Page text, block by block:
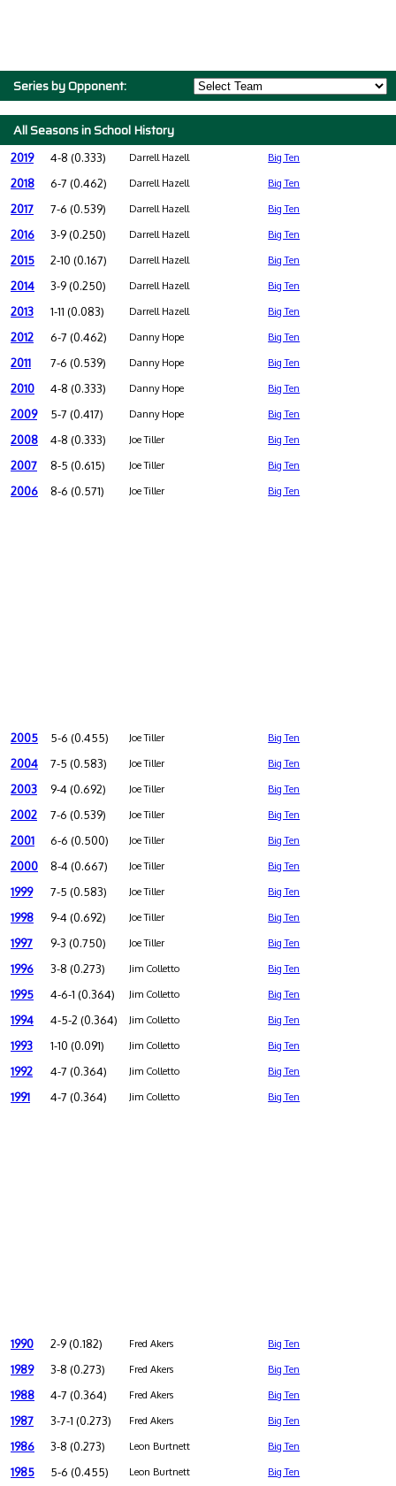
Series by Opponent:
All Seasons in School History
2019 4-8 (0.333) Darrell Hazell Big Ten
2018 6-7 (0.462) Darrell Hazell Big Ten
2017 7-6 (0.539) Darrell Hazell Big Ten
2016 3-9 (0.250) Darrell Hazell Big Ten
2015 2-10 (0.167) Darrell Hazell Big Ten
2014 3-9 (0.250) Darrell Hazell Big Ten
2013 1-11 (0.083) Darrell Hazell Big Ten
2012 6-7 (0.462) Danny Hope Big Ten
2011 7-6 (0.539) Danny Hope Big Ten
2010 4-8 (0.333) Danny Hope Big Ten
2009 5-7 (0.417) Danny Hope Big Ten
2008 4-8 (0.333) Joe Tiller Big Ten
2007 8-5 (0.615) Joe Tiller Big Ten
2006 8-6 (0.571) Joe Tiller Big Ten
2005 5-6 (0.455) Joe Tiller Big Ten
2004 7-5 (0.583) Joe Tiller Big Ten
2003 9-4 (0.692) Joe Tiller Big Ten
2002 7-6 (0.539) Joe Tiller Big Ten
2001 6-6 (0.500) Joe Tiller Big Ten
2000 8-4 (0.667) Joe Tiller Big Ten
1999 7-5 (0.583) Joe Tiller Big Ten
1998 9-4 (0.692) Joe Tiller Big Ten
1997 9-3 (0.750) Joe Tiller Big Ten
1996 3-8 (0.273) Jim Colletto Big Ten
1995 4-6-1 (0.364) Jim Colletto Big Ten
1994 4-5-2 (0.364) Jim Colletto Big Ten
1993 1-10 (0.091) Jim Colletto Big Ten
1992 4-7 (0.364) Jim Colletto Big Ten
1991 4-7 (0.364) Jim Colletto Big Ten
1990 2-9 (0.182) Fred Akers Big Ten
1989 3-8 (0.273) Fred Akers Big Ten
1988 4-7 (0.364) Fred Akers Big Ten
1987 3-7-1 (0.273) Fred Akers Big Ten
1986 3-8 (0.273) Leon Burtnett Big Ten
1985 5-6 (0.455) Leon Burtnett Big Ten